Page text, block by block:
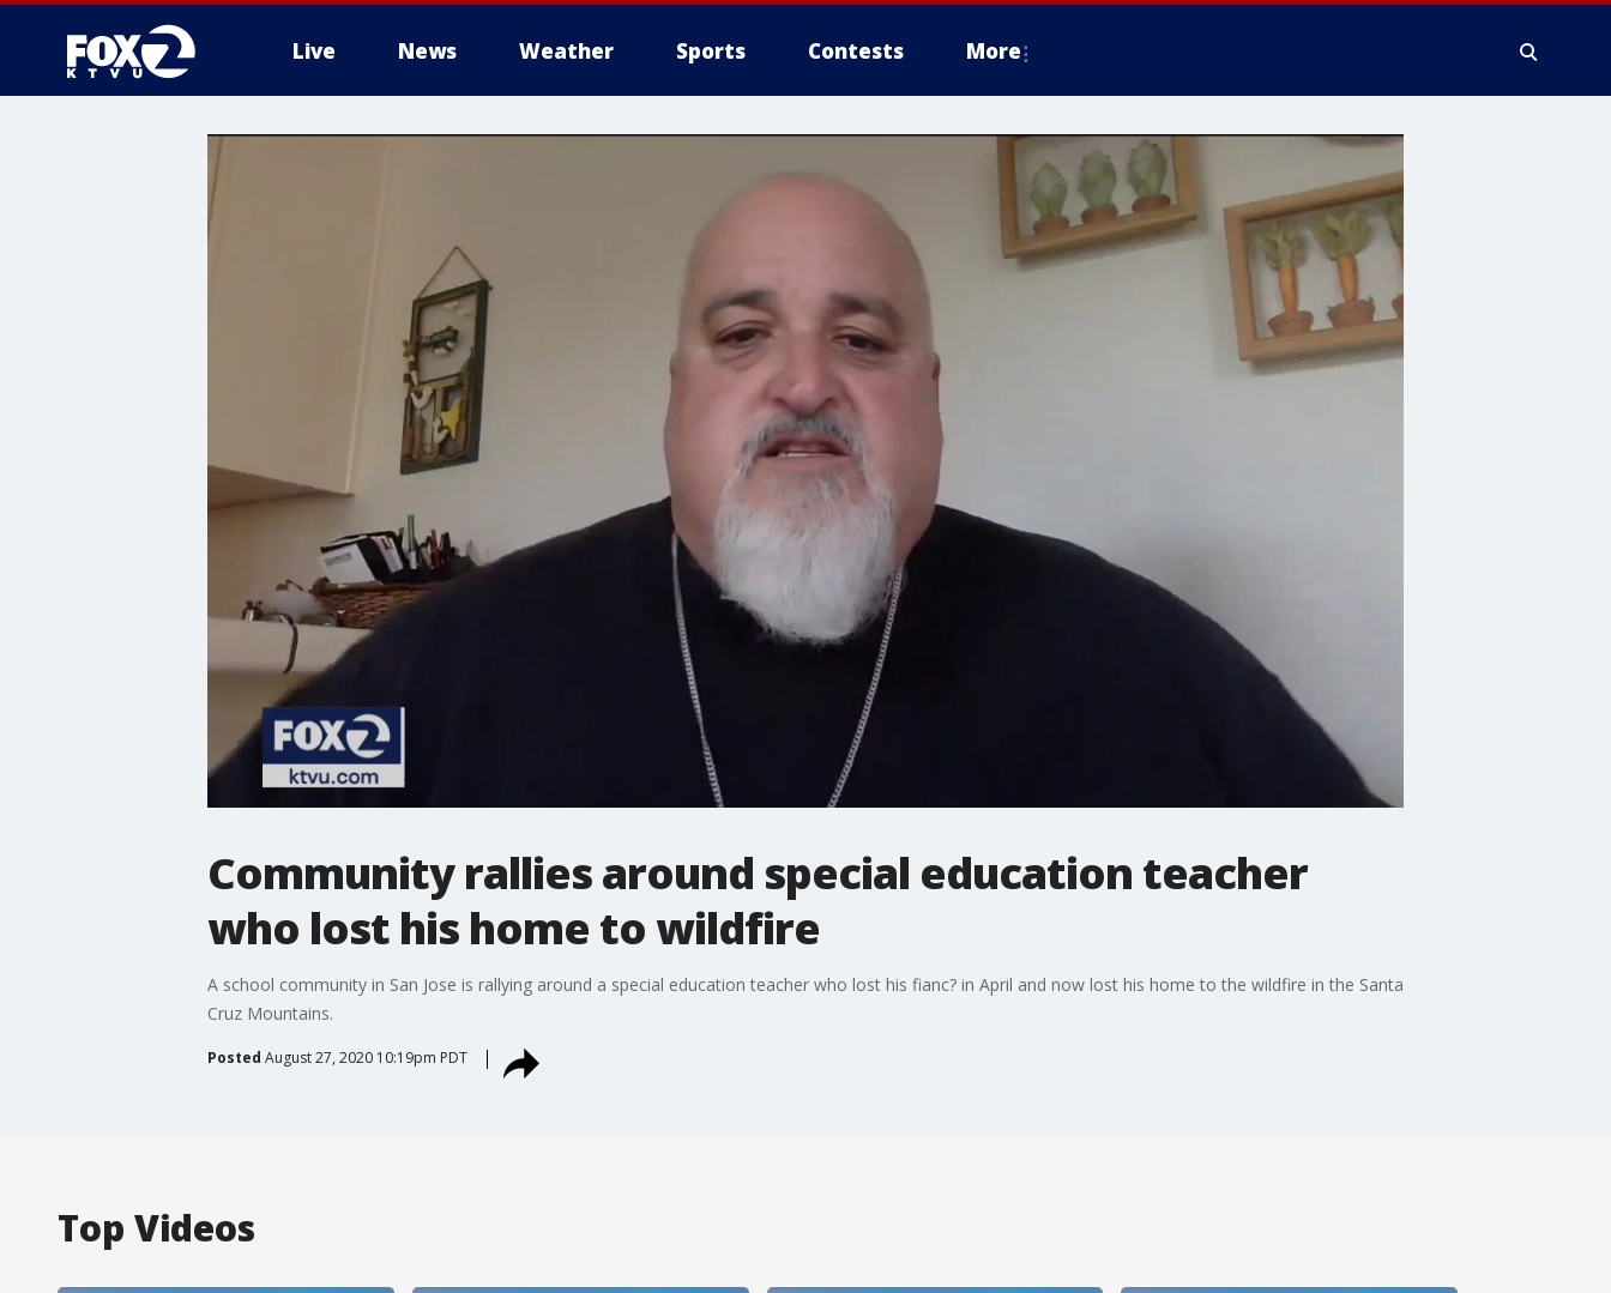
Live News Weather Sports Contests More
Community rallies around special education teacher
who lost his home to wildfire
A school community in San Jose is rallying around a special education teacher who lost his fianc? in April and now lost his home to the wildfire in the Santa
Cruz Mountains.
Posted August 27, 2020 10:19pm PDT
Top Videos